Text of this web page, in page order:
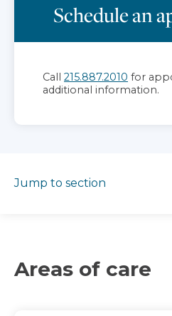
Schedule an
Call 215.887.2010 for
additional information.
Jump to section
Areas of care